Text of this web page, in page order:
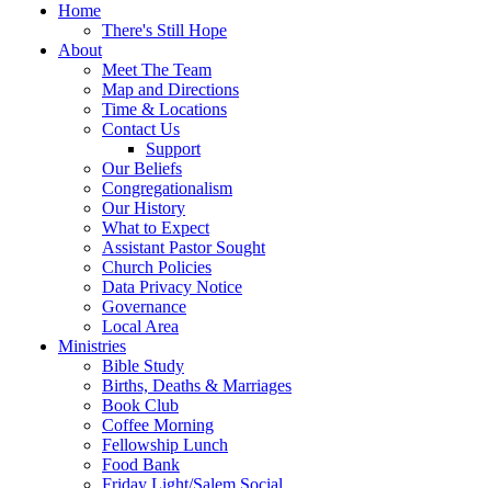
Home
There's Still Hope
About
Meet The Team
Map and Directions
Time & Locations
Contact Us
Support
Our Beliefs
Congregationalism
Our History
What to Expect
Assistant Pastor Sought
Church Policies
Data Privacy Notice
Governance
Local Area
Ministries
Bible Study
Births, Deaths & Marriages
Book Club
Coffee Morning
Fellowship Lunch
Food Bank
Friday Light/Salem Social